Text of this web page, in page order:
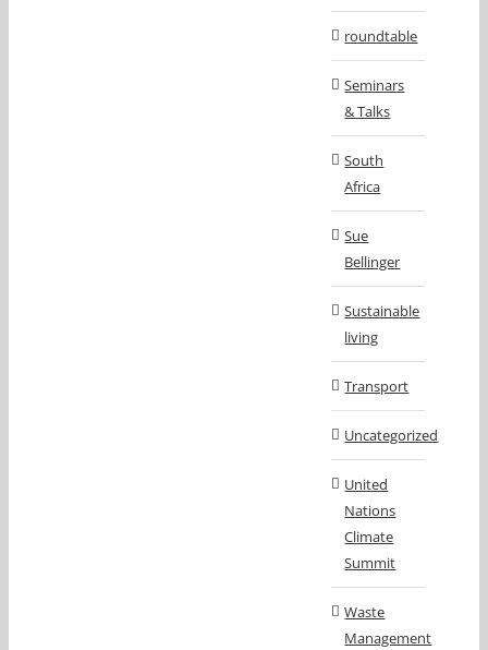
roundtable
Seminars
& Talks
South
Africa
Sue
Bellinger
Sustainable
living
Transport
Uncategorized
United
Nations
Climate
Summit
Waste
Management